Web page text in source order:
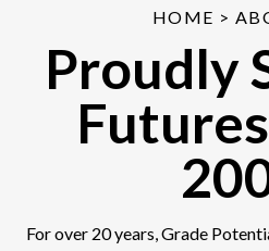
HOME >
Proudly
For over 20 years, Grade